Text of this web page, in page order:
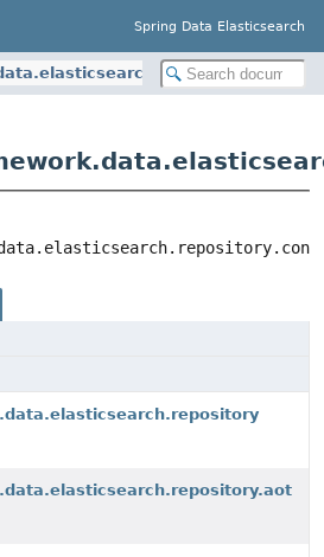
Spring Data Elasticsearch